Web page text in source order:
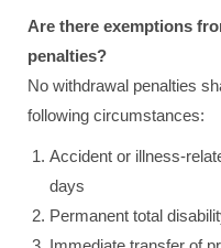
Are there exemptions
penalties?
No withdrawal penalties
following circumstances:
Accident or illness-
days
Permanent total